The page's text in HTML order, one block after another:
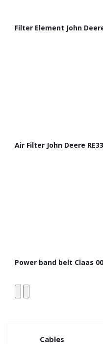
Filter Element John
Air Filter John Deere
Power band belt Claas
Cables